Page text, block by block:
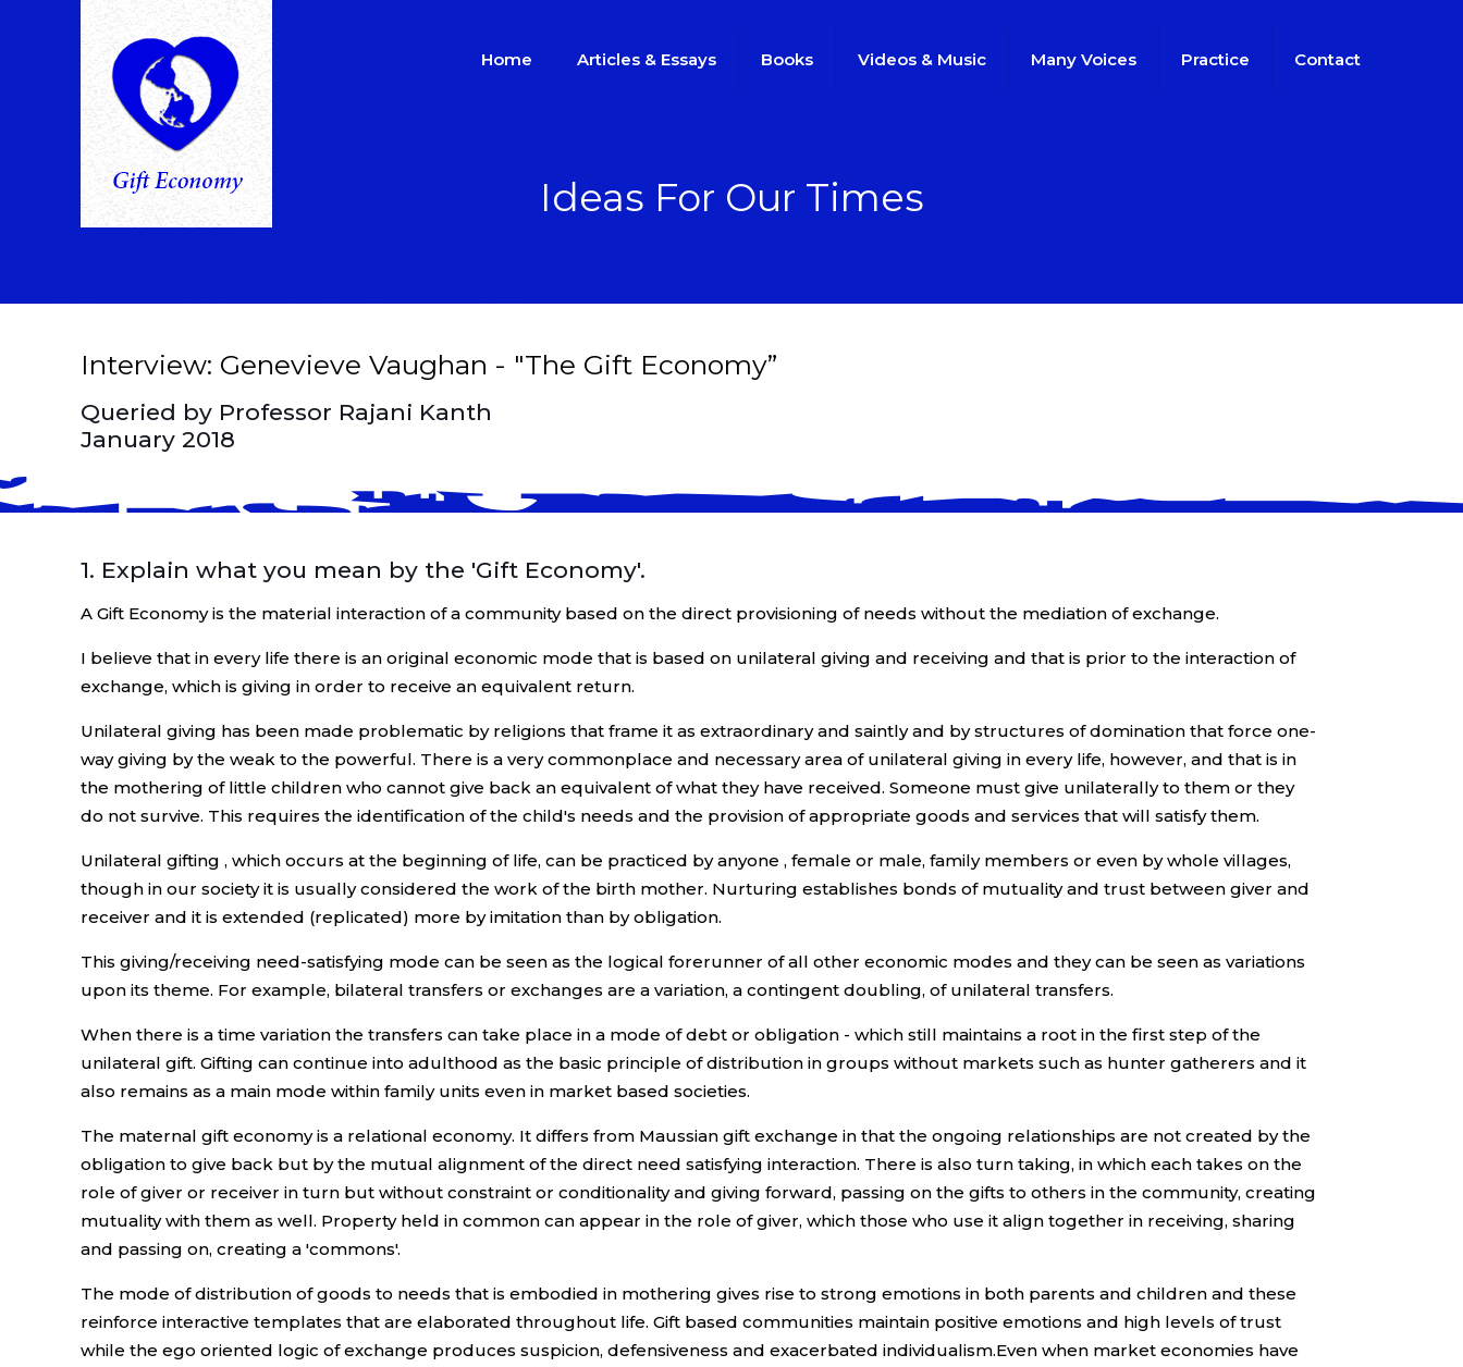
Home Articles & Essays Books Videos & Music Many Voices Practice Contact
Ideas For Our Times
Interview: Genevieve Vaughan - "The Gift Economy”
Queried by Professor Rajani Kanth
January 2018
1. Explain what you mean by the 'Gift Economy'.
A Gift Economy is the material interaction of a community based on the direct provisioning of needs without the mediation of exchange.
I believe that in every life there is an original economic mode that is based on unilateral giving and receiving and that is prior to the interaction of
exchange, which is giving in order to receive an equivalent return.
Unilateral giving has been made problematic by religions that frame it as extraordinary and saintly and by structures of domination that force one-
way giving by the weak to the powerful. There is a very commonplace and necessary area of unilateral giving in every life, however, and that is in
the mothering of little children who cannot give back an equivalent of what they have received. Someone must give unilaterally to them or they
do not survive. This requires the identification of the child's needs and the provision of appropriate goods and services that will satisfy them.
Unilateral gifting , which occurs at the beginning of life, can be practiced by anyone , female or male, family members or even by whole villages,
though in our society it is usually considered the work of the birth mother. Nurturing establishes bonds of mutuality and trust between giver and
receiver and it is extended (replicated) more by imitation than by obligation.
This giving/receiving need-satisfying mode can be seen as the logical forerunner of all other economic modes and they can be seen as variations
upon its theme. For example, bilateral transfers or exchanges are a variation, a contingent doubling, of unilateral transfers.
When there is a time variation the transfers can take place in a mode of debt or obligation - which still maintains a root in the first step of the
unilateral gift. Gifting can continue into adulthood as the basic principle of distribution in groups without markets such as hunter gatherers and it
also remains as a main mode within family units even in market based societies.
The maternal gift economy is a relational economy. It differs from Maussian gift exchange in that the ongoing relationships are not created by the
obligation to give back but by the mutual alignment of the direct need satisfying interaction. There is also turn taking, in which each takes on the
role of giver or receiver in turn but without constraint or conditionality and giving forward, passing on the gifts to others in the community, creating
mutuality with them as well. Property held in common can appear in the role of giver, which those who use it align together in receiving, sharing
and passing on, creating a 'commons'.
The mode of distribution of goods to needs that is embodied in mothering gives rise to strong emotions in both parents and children and these
reinforce interactive templates that are elaborated throughout life. Gift based communities maintain positive emotions and high levels of trust
while the ego oriented logic of exchange produces suspicion, defensiveness and exacerbated individualism.Even when market economies have